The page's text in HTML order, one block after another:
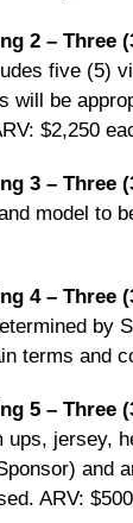
2 – Three
five (5)
will be
$2,250
3 – Three
model to
4 – Three
by
terms and
5 – Three
ups, jersey,
and
ARV: